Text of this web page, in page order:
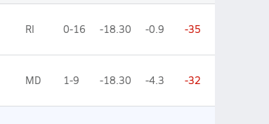
RI 0-16 -18.30 -0.9 -35
MD 1-9 -18.30 -4.3 -32